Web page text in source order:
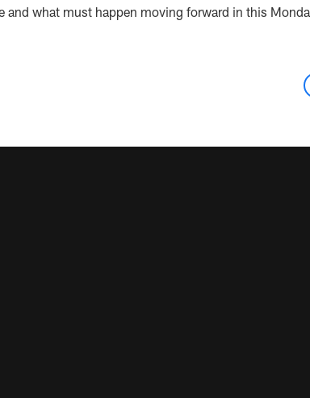
and what must happen moving forward in this